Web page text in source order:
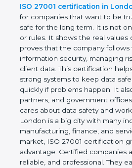
ISO 27001 certification in
important for companies that
and keep data safe for the long
about paperwork or rules. It
of a business and proves that
world standards for information
risks, and protecting client data.
helps companies make strong
data safe, lower risks, and act
happen. It also shows
government offices that the
data safety and works in the right
big city with many industries like
finance, and services. In this